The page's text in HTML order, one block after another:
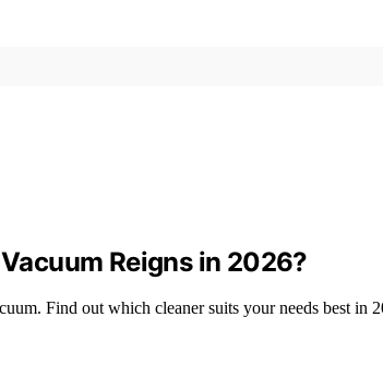
Reigns in 2026?
Find out which cleaner suits your needs best in